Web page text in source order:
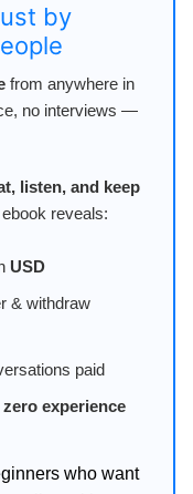
by
from anywhere in
no interviews —
listen, and keep
reveals:
USD
& withdraw
paid
zero experience
who want